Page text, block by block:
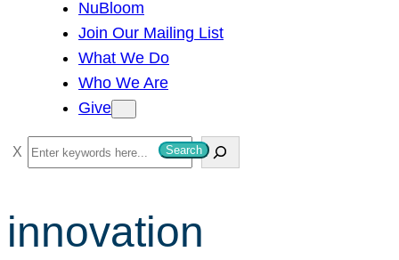
NuBloom
Join Our Mailing List
What We Do
Who We Are
Give
S
e
r
c
Search
innovation